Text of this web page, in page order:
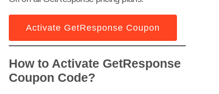
Activate GetResponse Coupon
How to Activate GetResponse
Coupon Code?